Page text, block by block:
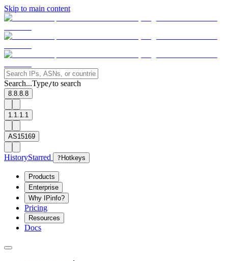
Skip to main content
Search...Type/to search
8.8.8.8
1.1.1.1
AS15169
HistoryStarred ? Hotkeys
Products
Enterprise
Why IPinfo?
Pricing
Resources
Docs